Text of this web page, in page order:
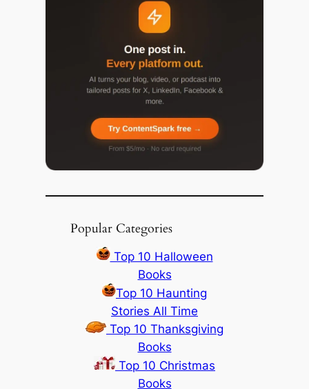
Popular Categories
Top 10 Halloween
Books
Top 10 Haunting
Stories All Time
Top 10 Thanksgiving
Books
Top 10 Christmas
Books